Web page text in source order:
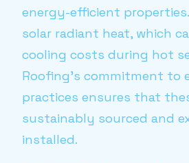
energy-efficient
solar radiant heat, which
cooling costs during hot
Roofing’s commitment to
practices ensures that
sustainably sourced and
installed.